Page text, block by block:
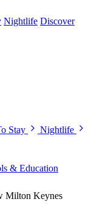
Nightlife Discover
Stay
Nightlife
& Education
Milton Keynes